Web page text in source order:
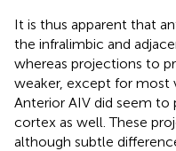
It is thus apparent that
the infralimbic and
whereas projections to
weaker, except for most
Anterior AIV did seem
cortex as well. These
although subtle